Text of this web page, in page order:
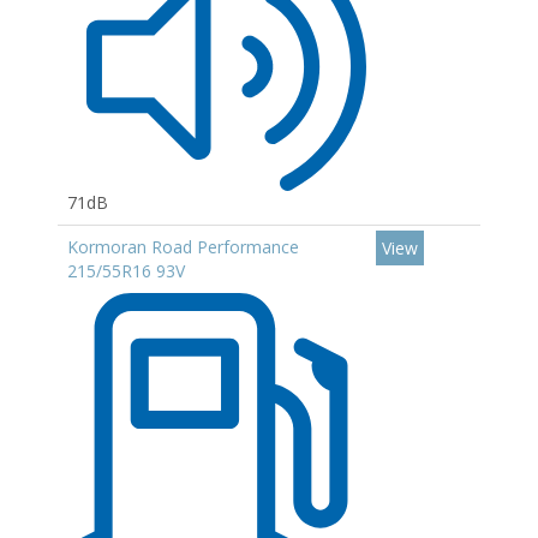
71dB
Kormoran Road Performance
215/55R16 93V
View